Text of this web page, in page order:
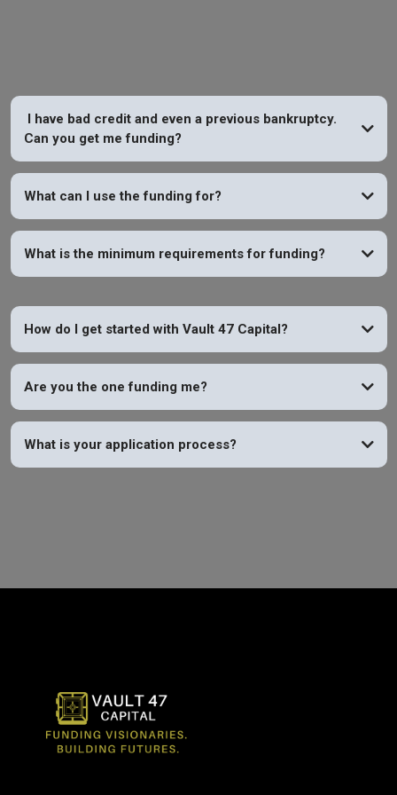
I have bad credit and even a previous bankruptcy.
Can you get me funding?
What can I use the funding for?
What is the minimum requirements for funding?
How do I get started with Vault 47 Capital?
Are you the one funding me?
What is your application process?